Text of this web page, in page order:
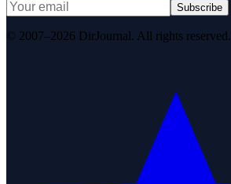
Subscribe
© 2007–2026 DirJournal. All rights reserved.